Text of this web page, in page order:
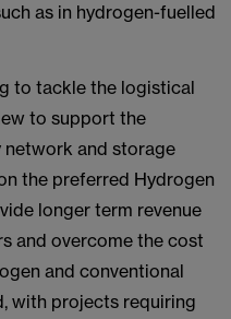
as in hydrogen-fuelled
to tackle the logistical
to support the
network and storage
the preferred Hydrogen
longer term revenue
and overcome the cost
and conventional
with projects requiring